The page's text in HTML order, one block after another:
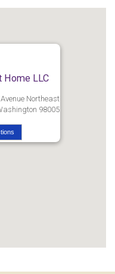
Home LLC
Northeast
98005